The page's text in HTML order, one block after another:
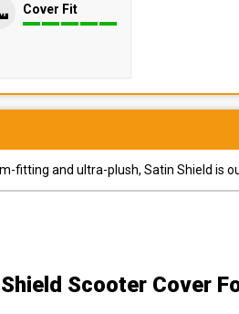
Cover Fit
fitting and ultra-plush, Satin Shield
Scooter Cover